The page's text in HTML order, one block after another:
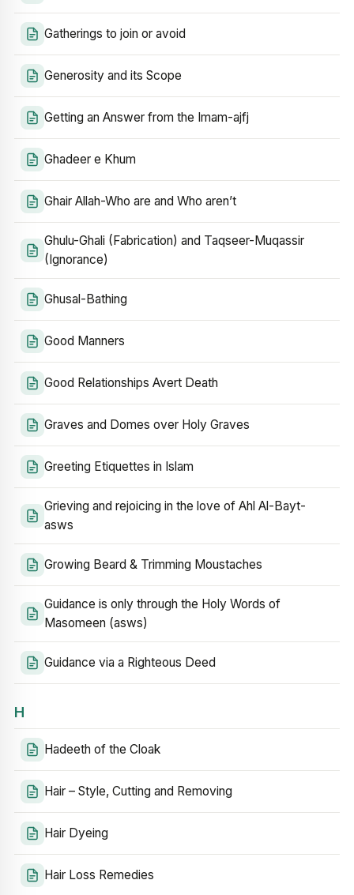
Gatherings to join or avoid
Generosity and its Scope
Getting an Answer from the Imam-ajfj
Ghadeer e Khum
Ghair Allah-Who are and Who aren’t
Ghulu-Ghali (Fabrication) and Taqseer-Muqassir
(Ignorance)
Ghusal-Bathing
Good Manners
Good Relationships Avert Death
Graves and Domes over Holy Graves
Greeting Etiquettes in Islam
Grieving and rejoicing in the love of Ahl Al-Bayt-
asws
Growing Beard & Trimming Moustaches
Guidance is only through the Holy Words of
Masomeen (asws)
Guidance via a Righteous Deed
H
Hadeeth of the Cloak
Hair – Style, Cutting and Removing
Hair Dyeing
Hair Loss Remedies